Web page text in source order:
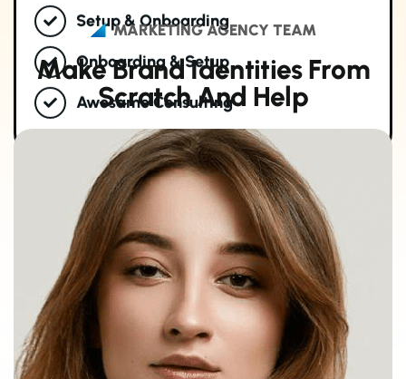
Setup & Onboarding
Onboarding & Setup
Awosame Consulting
MARKETING AGENCY TEAM
MakeBrandIdentities From
ScratchAnd Help